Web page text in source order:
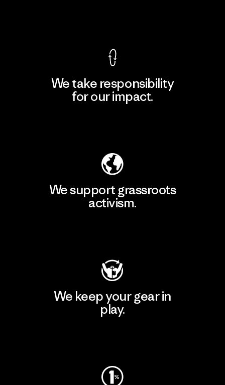
We take responsibility
for our impact.
We support grassroots
activism.
We keep your gear in
play.